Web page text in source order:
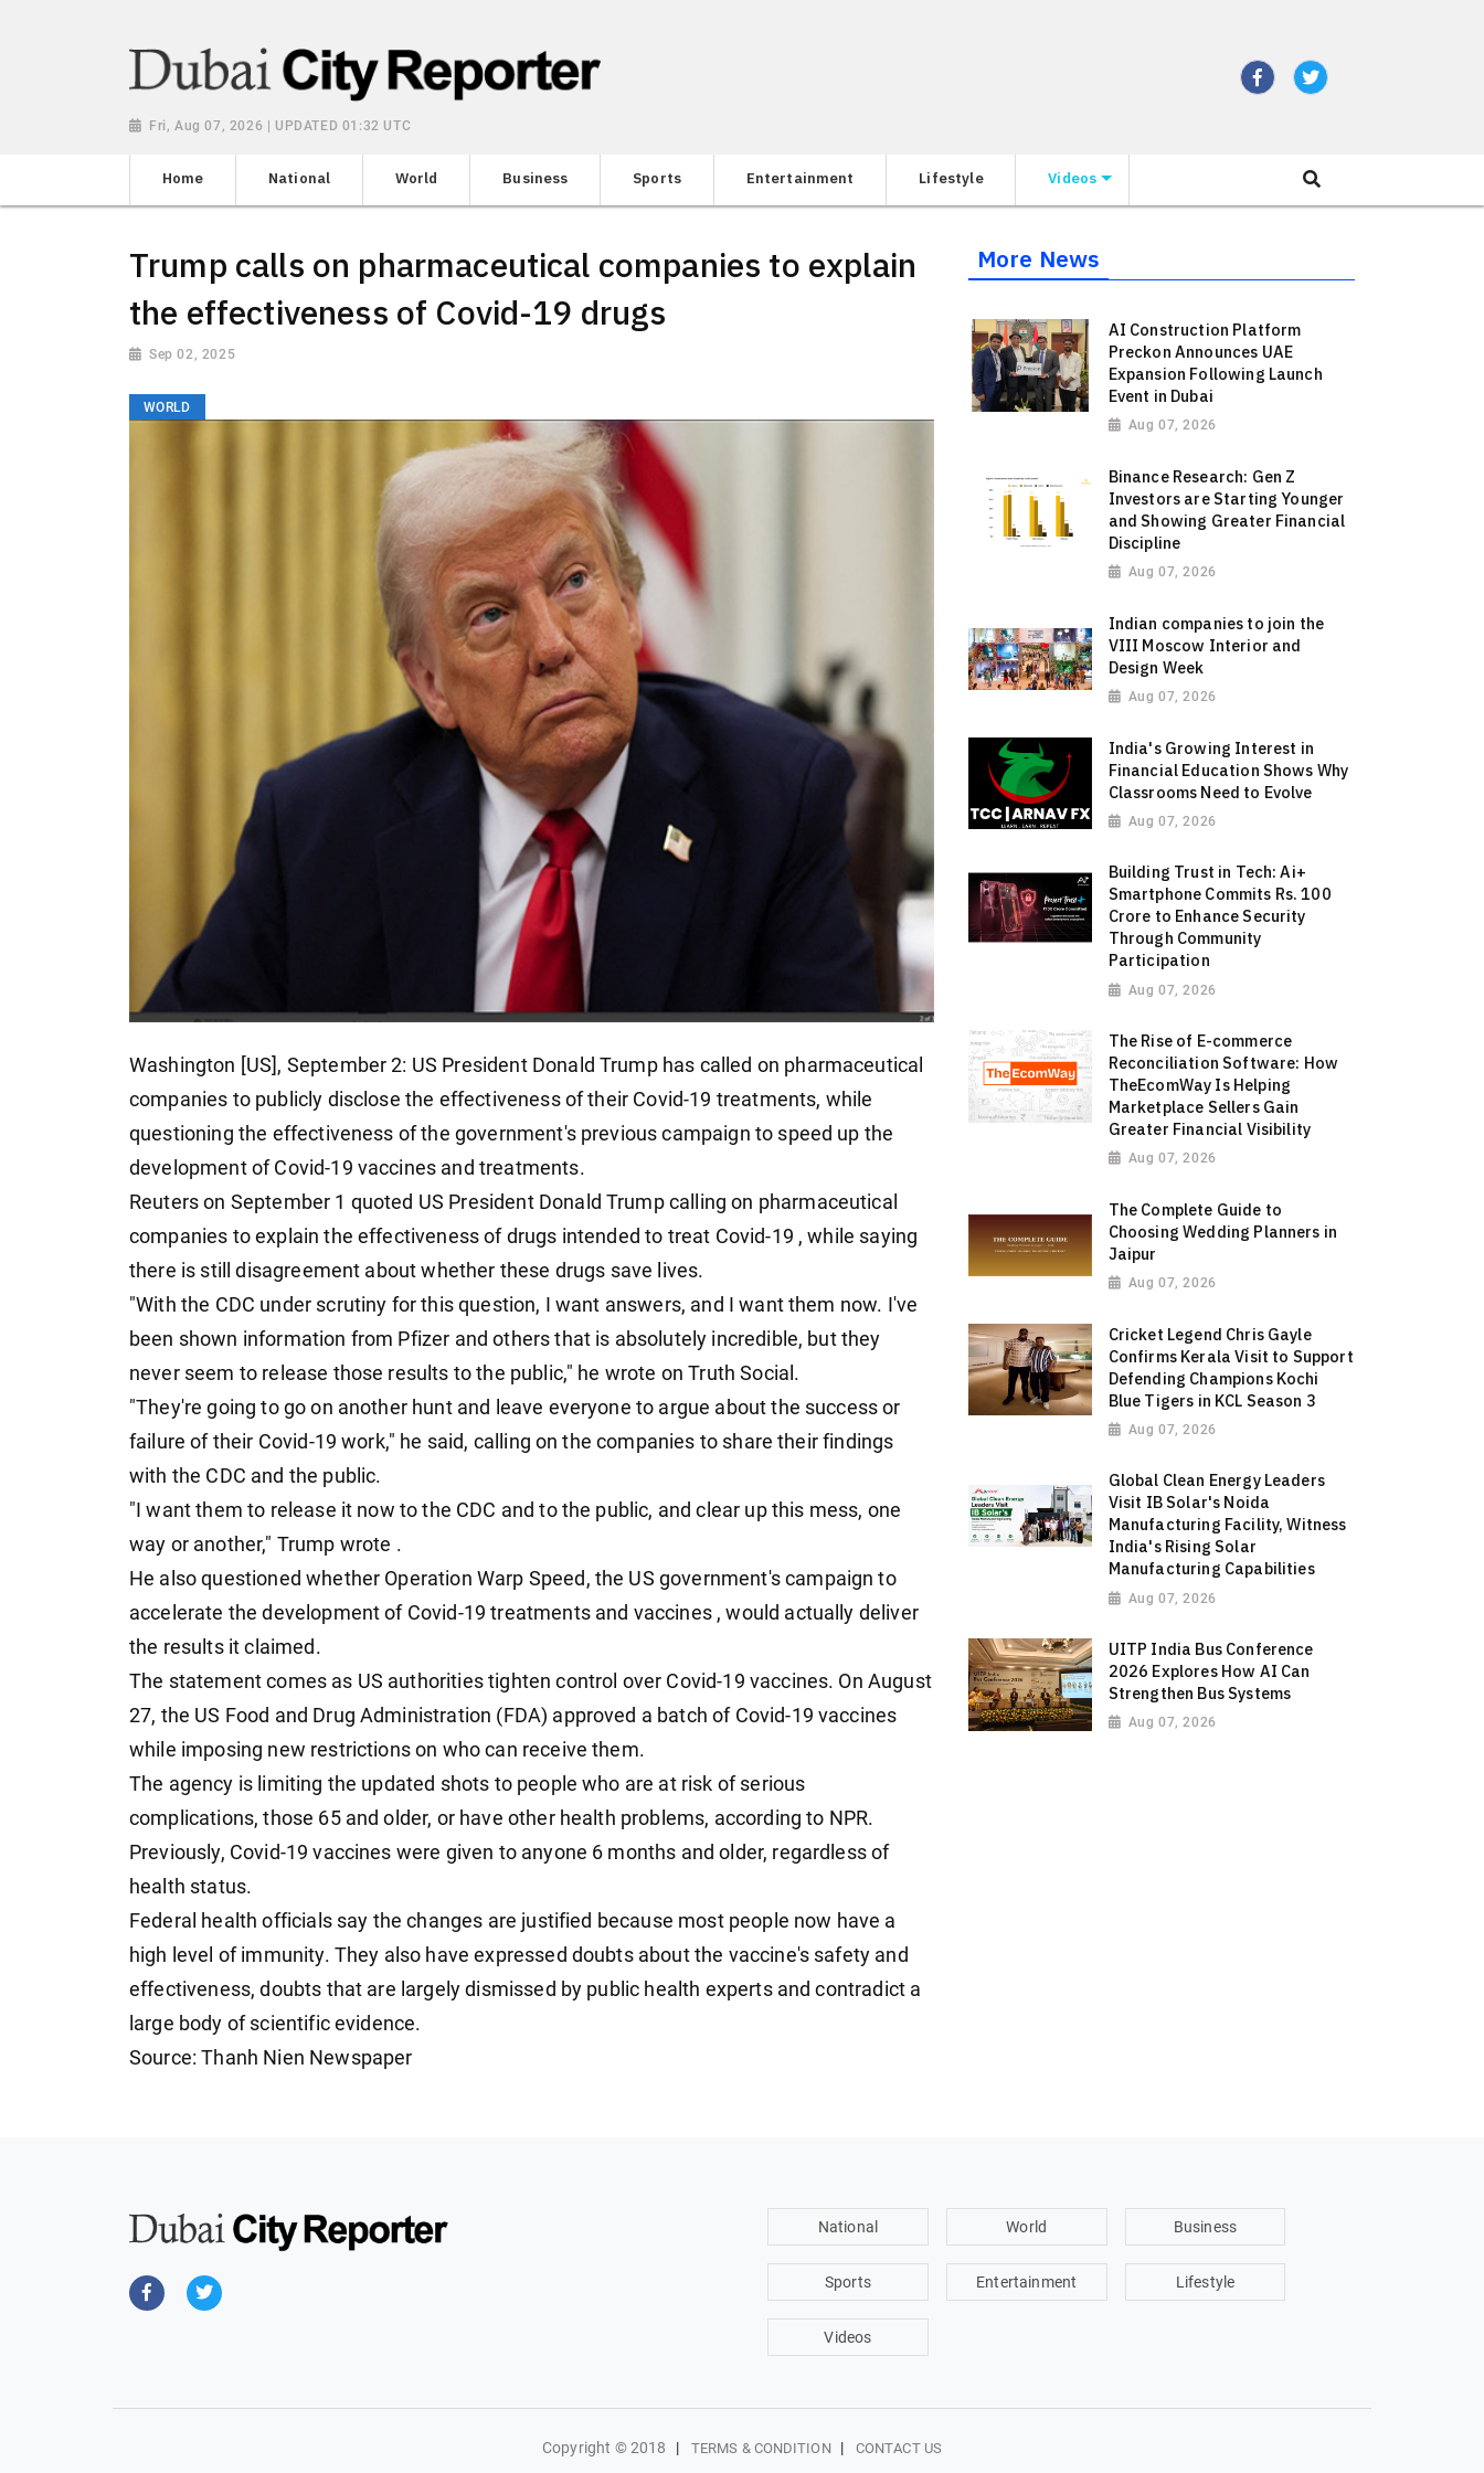
Fri, Aug 07, 2026 | UPDATED 01:32 UTC
Home National World Business Sports Entertainment Lifestyle Videos
Trump calls on pharmaceutical companies to explain
the effectiveness of Covid-19 drugs
Sep 02, 2025
WORLD
Washington [US], September 2: US President Donald Trump has called on pharmaceutical
companies to publicly disclose the effectiveness of their Covid-19 treatments, while
questioning the effectiveness of the government's previous campaign to speed up the
development of Covid-19 vaccines and treatments.
Reuters on September 1 quoted US President Donald Trump calling on pharmaceutical
companies to explain the effectiveness of drugs intended to treat Covid-19 , while saying
there is still disagreement about whether these drugs save lives.
"With the CDC under scrutiny for this question, I want answers, and I want them now. I've
been shown information from Pfizer and others that is absolutely incredible, but they
never seem to release those results to the public," he wrote on Truth Social.
"They're going to go on another hunt and leave everyone to argue about the success or
failure of their Covid-19 work," he said, calling on the companies to share their findings
with the CDC and the public.
"I want them to release it now to the CDC and to the public, and clear up this mess, one
way or another," Trump wrote .
He also questioned whether Operation Warp Speed, the US government's campaign to
accelerate the development of Covid-19 treatments and vaccines , would actually deliver
the results it claimed.
The statement comes as US authorities tighten control over Covid-19 vaccines. On August
27, the US Food and Drug Administration (FDA) approved a batch of Covid-19 vaccines
while imposing new restrictions on who can receive them.
The agency is limiting the updated shots to people who are at risk of serious
complications, those 65 and older, or have other health problems, according to NPR.
Previously, Covid-19 vaccines were given to anyone 6 months and older, regardless of
health status.
Federal health officials say the changes are justified because most people now have a
high level of immunity. They also have expressed doubts about the vaccine's safety and
effectiveness, doubts that are largely dismissed by public health experts and contradict a
large body of scientific evidence.
Source: Thanh Nien Newspaper
More News
AI Construction Platform
Preckon Announces UAE
Expansion Following Launch
Event in Dubai
Aug 07, 2026
Binance Research: Gen Z
Investors are Starting Younger
and Showing Greater Financial
Discipline
Aug 07, 2026
Indian companies to join the
VIII Moscow Interior and
Design Week
Aug 07, 2026
India's Growing Interest in
Financial Education Shows Why
Classrooms Need to Evolve
Aug 07, 2026
Building Trust in Tech: Ai+
Smartphone Commits Rs. 100
Crore to Enhance Security
Through Community
Participation
Aug 07, 2026
The Rise of E-commerce
Reconciliation Software: How
TheEcomWay Is Helping
Marketplace Sellers Gain
Greater Financial Visibility
Aug 07, 2026
The Complete Guide to
Choosing Wedding Planners in
Jaipur
Aug 07, 2026
Cricket Legend Chris Gayle
Confirms Kerala Visit to Support
Defending Champions Kochi
Blue Tigers in KCL Season 3
Aug 07, 2026
Global Clean Energy Leaders
Visit IB Solar's Noida
Manufacturing Facility, Witness
India's Rising Solar
Manufacturing Capabilities
Aug 07, 2026
UITP India Bus Conference
2026 Explores How AI Can
Strengthen Bus Systems
Aug 07, 2026
National World Business
Sports Entertainment Lifestyle
Videos
Copyright © 2018 | TERMS & CONDITION | CONTACT US